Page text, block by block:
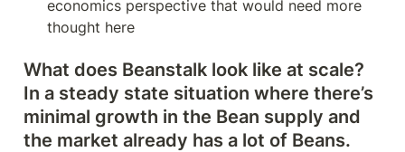
economics perspective that would need more
thought here
What does Beanstalk look like at scale?
In a steady state situation where there’s
minimal growth in the Bean supply and
the market already has a lot of Beans.